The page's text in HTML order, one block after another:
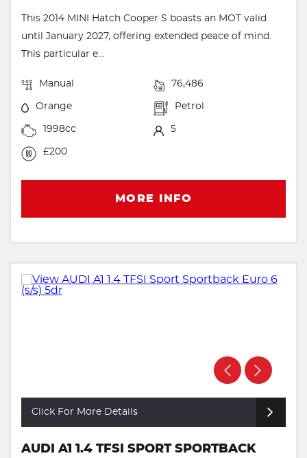
This 2014 MINI Hatch Cooper S boasts an MOT valid
until January 2027, offering extended peace of mind.
This particular e...
Manual 76,486
Orange Petrol
1998cc 5
£200
MORE INFO
Click For More Details
AUDI A1 1.4 TFSI SPORT SPORTBACK